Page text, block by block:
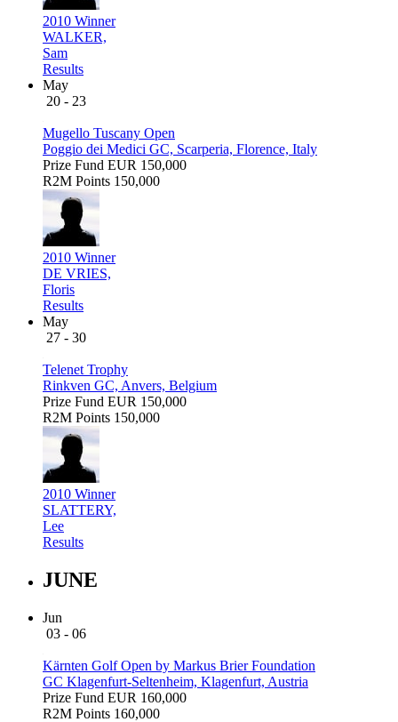
2010 Winner
WALKER,
Sam
Results
May
20 - 23
Mugello Tuscany Open
Poggio dei Medici GC, Scarperia, Florence, Italy
Prize Fund EUR 150,000
R2M Points 150,000
2010 Winner
DE VRIES,
Floris
Results
May
27 - 30
Telenet Trophy
Rinkven GC, Anvers, Belgium
Prize Fund EUR 150,000
R2M Points 150,000
2010 Winner
SLATTERY,
Lee
Results
JUNE
Jun
03 - 06
Kärnten Golf Open by Markus Brier Foundation
GC Klagenfurt-Seltenheim, Klagenfurt, Austria
Prize Fund EUR 160,000
R2M Points 160,000